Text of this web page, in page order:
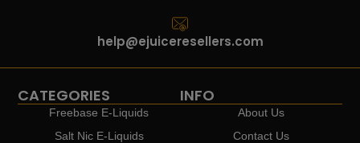
help@ejuiceresellers.com
CATEGORIES
Freebase E-Liquids
Salt Nic E-Liquids
INFO
About Us
Contact Us